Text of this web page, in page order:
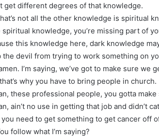
get different degrees of that knowledge.
not all the other knowledge is spiritual
spiritual knowledge, you’re missing part of
this knowledge here, dark knowledge
the devil from trying to work something on
I’m saying, we’ve got to make sure we
why you have to bring people in church.
these professional people, you gotta
ain’t no use in getting that job and didn’t
you need to get something to get cancer off
follow what I’m saying?